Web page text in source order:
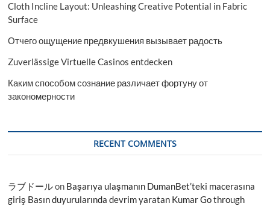
Cloth Incline Layout: Unleashing Creative Potential in Fabric
Surface
Отчего ощущение предвкушения вызывает радость
Zuverlässige Virtuelle Casinos entdecken
Каким способом сознание различает фортуну от
закономерности
RECENT COMMENTS
ラブドールon Başarıya ulaşmanın DumanBet’teki macerasına
giriş Basın duyurularında devrim yaratan Kumar Go through